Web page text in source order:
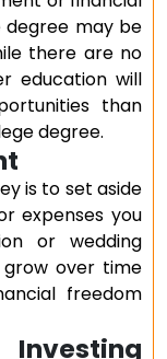
degree may be
there are no
education will
than
degree.
is to set aside
expenses you
or wedding
over time
freedom